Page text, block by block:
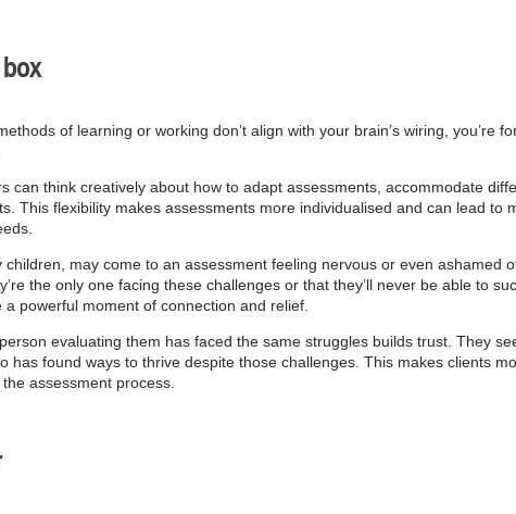
of learning or working don’t align with your brain’s wiring, you’re
can think creatively about how to adapt assessments, accommodate
This flexibility makes assessments more individualised and can lead
children, may come to an assessment feeling nervous or even ashamed
the only one facing these challenges or that they’ll never be able to
a powerful moment of connection and relief.
evaluating them has faced the same struggles builds trust. They
has found ways to thrive despite those challenges. This makes clients
assessment process.